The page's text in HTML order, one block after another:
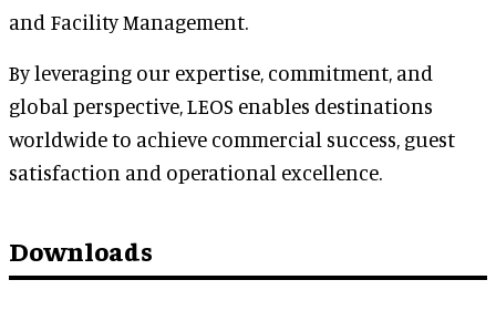
and Facility Management.
By leveraging our expertise, commitment, and
global perspective, LEOS enables destinations
worldwide to achieve commercial success, guest
satisfaction and operational excellence.
Downloads